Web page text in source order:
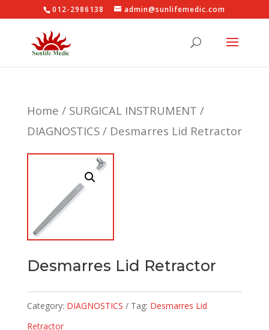
012-2986138 admin@sunlifemedic.com
Home / SURGICAL INSTRUMENT /
DIAGNOSTICS/ Desmarres Lid Retractor
Desmarres Lid Retractor
Category: DIAGNOSTICS Tag: Desmarres Lid
Retractor